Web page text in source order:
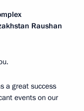
Raushan
a great success
events on our